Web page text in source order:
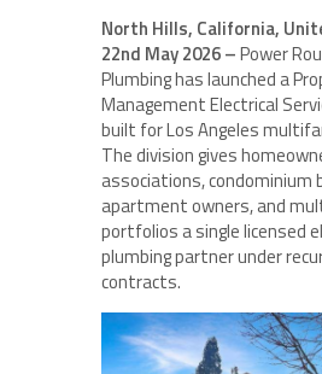
North Hills, California,
22nd May 2026 –Power
Plumbing has launched a
Management Electrical
built for Los Angeles
The division gives
associations, condominium
apartment owners, and
portfolios a single licensed
plumbing partner under
contracts.